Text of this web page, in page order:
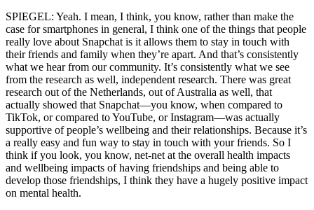
SPIEGEL: Yeah. I mean, I think, you know, rather than make the
case for smartphones in general, I think one of the things that people
really love about Snapchat is it allows them to stay in touch with
their friends and family when they’re apart. And that’s consistently
what we hear from our community. It’s consistently what we see
from the research as well, independent research. There was great
research out of the Netherlands, out of Australia as well, that
actually showed that Snapchat—you know, when compared to
TikTok, or compared to YouTube, or Instagram—was actually
supportive of people’s wellbeing and their relationships. Because it’s
a really easy and fun way to stay in touch with your friends. So I
think if you look, you know, net-net at the overall health impacts
and wellbeing impacts of having friendships and being able to
develop those friendships, I think they have a hugely positive impact
on mental health.